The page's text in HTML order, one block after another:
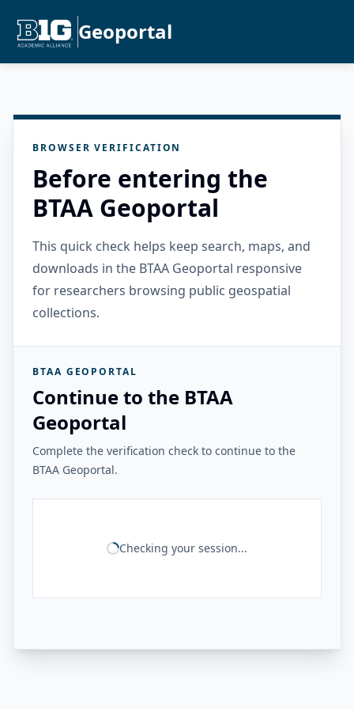
Geoportal
BROWSER VERIFICATION
Before entering the
BTAA Geoportal
This quick check helps keep search, maps, and
downloads in the BTAA Geoportal responsive
for researchers browsing public geospatial
collections.
BTAA GEOPORTAL
Continue to the BTAA
Geoportal
Complete the verification check to continue to the
BTAA Geoportal.
Checking your session...